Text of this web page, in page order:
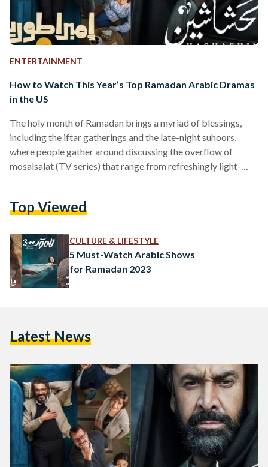
ENTERTAINMENT
How to Watch This Year’s Top Ramadan Arabic Dramas
in the US
The holy month of Ramadan brings a myriad of blessings,
including the iftar gatherings and the late-night suhoors,
where people gather around discussing the overflow of
mosalsalat (TV series) that range from refreshingly light-
taken the entertainment industry by storm — showcasing the
contemporary Arab audiences in the United States often
struggle to have access…
Top Viewed
CULTURE & LIFESTYLE
5 Must-Watch Arabic Shows
for Ramadan 2023
Latest News